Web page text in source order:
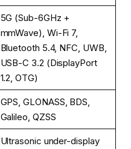
5G (Sub-6GHz +
mmWave), Wi-Fi 7,
Bluetooth 5.4, NFC, UWB,
USB-C 3.2 (DisplayPort
1.2, OTG)
GPS, GLONASS, BDS,
Galileo, QZSS
Ultrasonic under-display